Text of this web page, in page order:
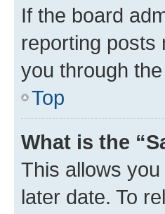
If the board
reporting posts
you through
Top
What is the
This allows
later date. To